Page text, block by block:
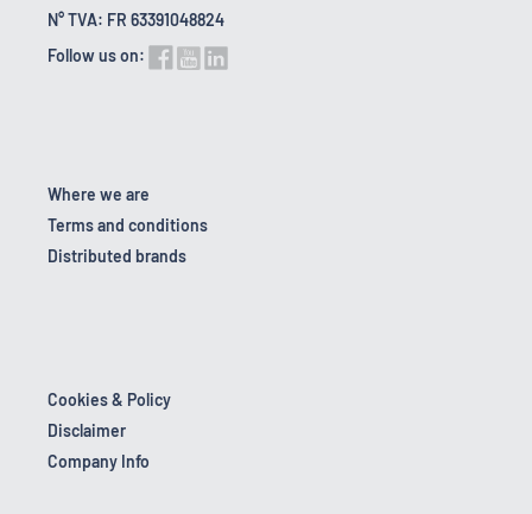
N° TVA: FR 63391048824
Follow us on:
Where we are
Terms and conditions
Distributed brands
Cookies & Policy
Disclaimer
Company Info